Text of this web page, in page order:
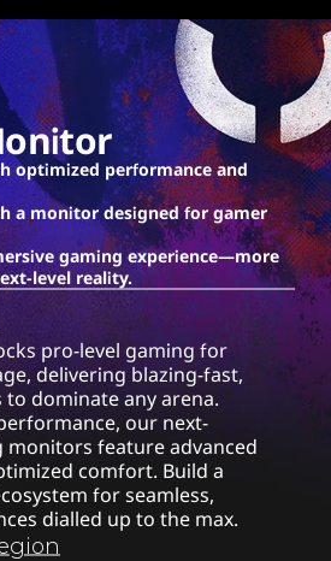
optimized performance and
a monitor designed for gamer
gaming experience—more
level reality.
pro-level gaming for
delivering blazing-fast,
dominate any arena.
our next-
feature advanced
comfort. Build a
for seamless,
dialled up to the max.